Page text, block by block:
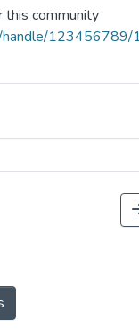
this community
handle/